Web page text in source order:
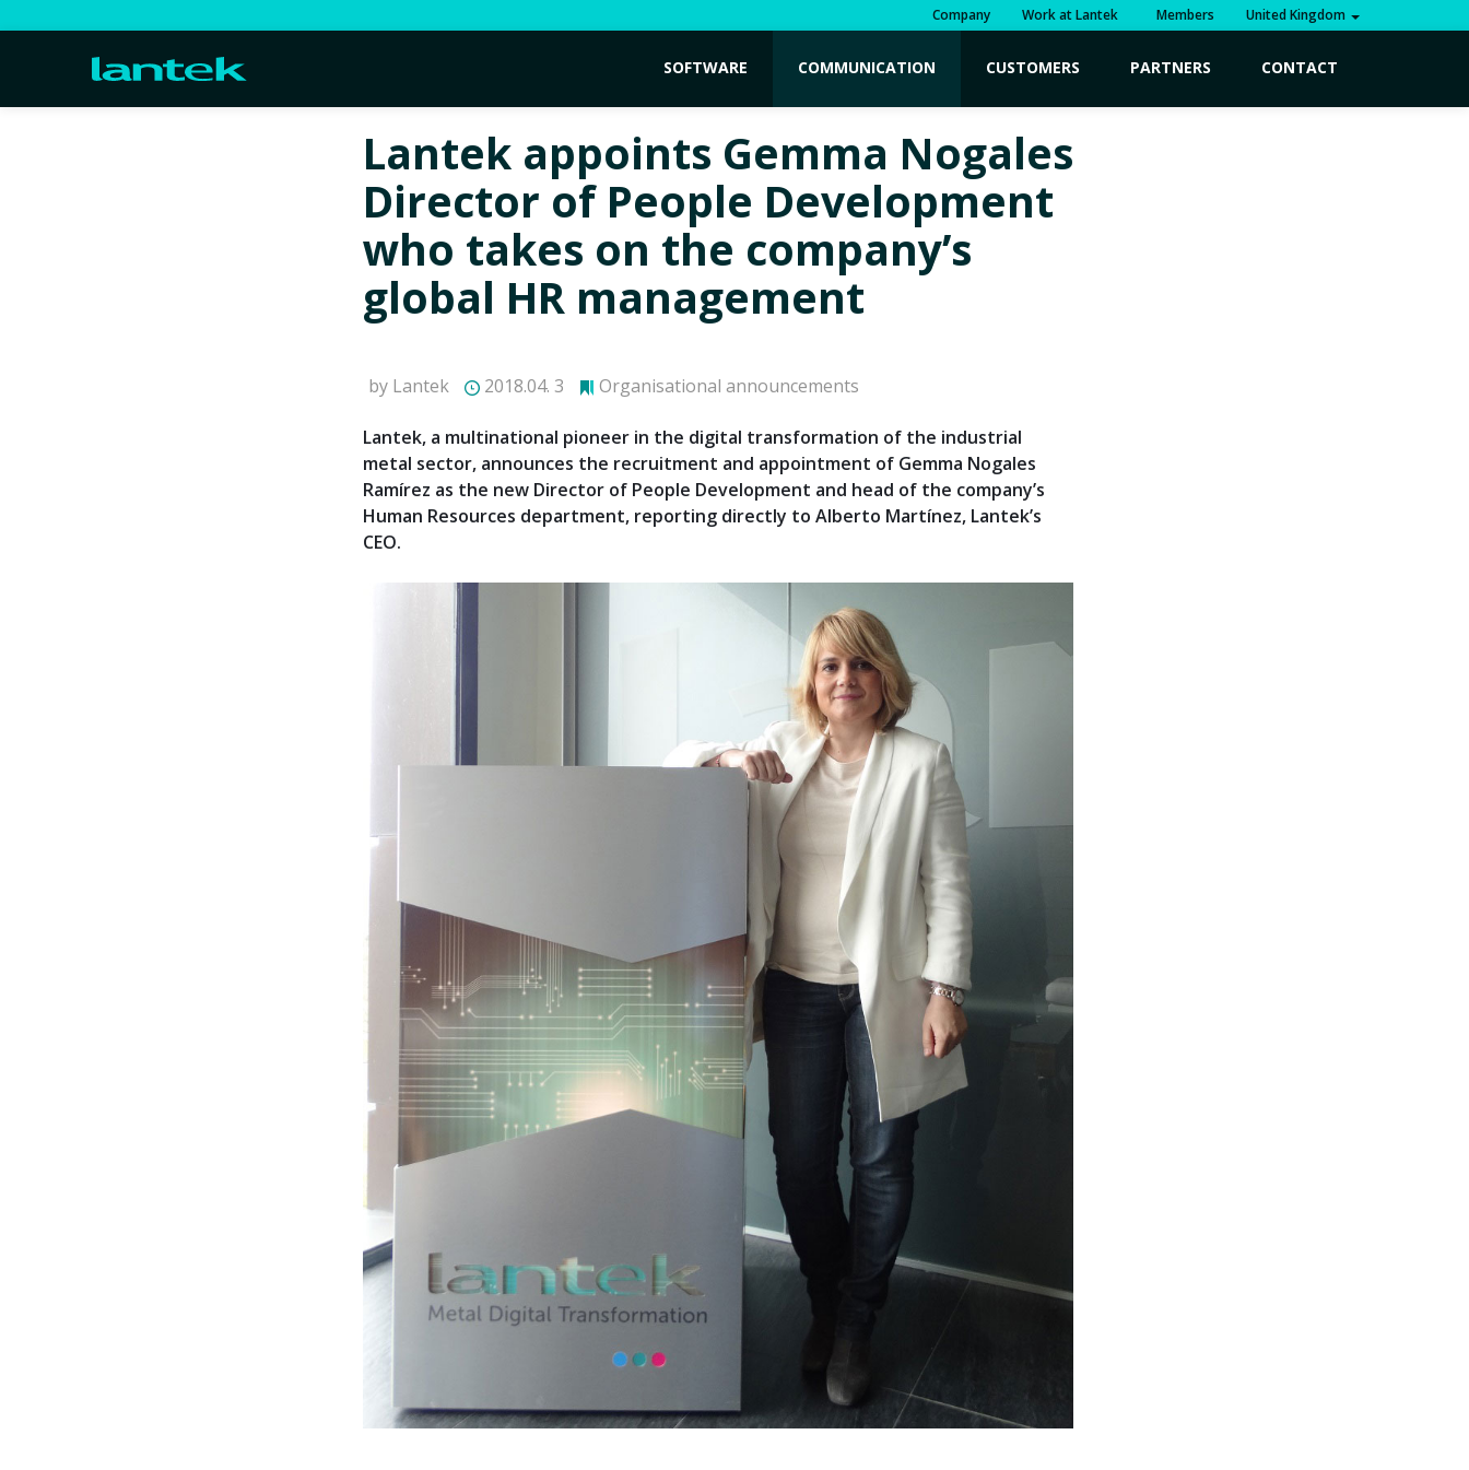
Company Work at Lantek Members United Kingdom
SOFTWARE COMMUNICATION CUSTOMERS PARTNERS CONTACT
Lantek appoints Gemma Nogales
Director of People Development
who takes on the company’s
global HR management
by Lantek 2018.04. 3 Organisational announcements
Lantek, a multinational pioneer in the digital transformation of the industrial
metal sector, announces the recruitment and appointment of Gemma Nogales
Ramírez as the new Director of People Development and head of the company’s
Human Resources department, reporting directly to Alberto Martínez, Lantek’s
CEO.